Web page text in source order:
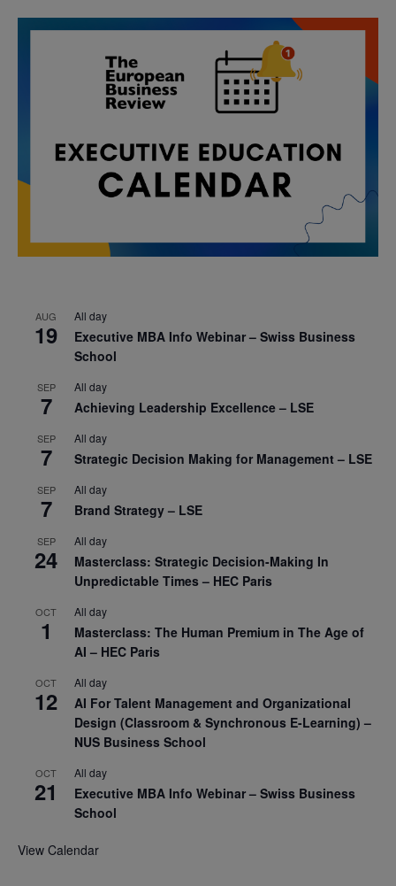
AUG
19
All day
Executive MBA Info Webinar – Swiss Business
School
SEP
7
All day
Achieving Leadership Excellence – LSE
SEP
7
All day
Strategic Decision Making for Management – LSE
SEP
7
All day
Brand Strategy – LSE
SEP
24
All day
Masterclass: Strategic Decision-Making In
Unpredictable Times – HEC Paris
OCT
1
All day
Masterclass: The Human Premium in The Age of
AI – HEC Paris
OCT
12
All day
AI For Talent Management and Organizational
Design (Classroom & Synchronous E-Learning) –
NUS Business School
OCT
21
All day
Executive MBA Info Webinar – Swiss Business
School
View Calendar